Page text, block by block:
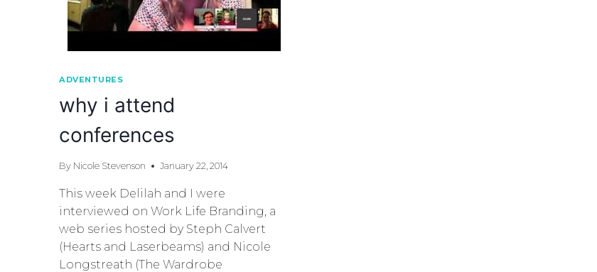
ADVENTURES
why i attend
conferences
By Nicole Stevenson January 22, 2014
This week Delilah and I were
interviewed on Work Life Branding, a
web series hosted by Steph Calvert
(Hearts and Laserbeams) and Nicole
Longstreath (The Wardrobe